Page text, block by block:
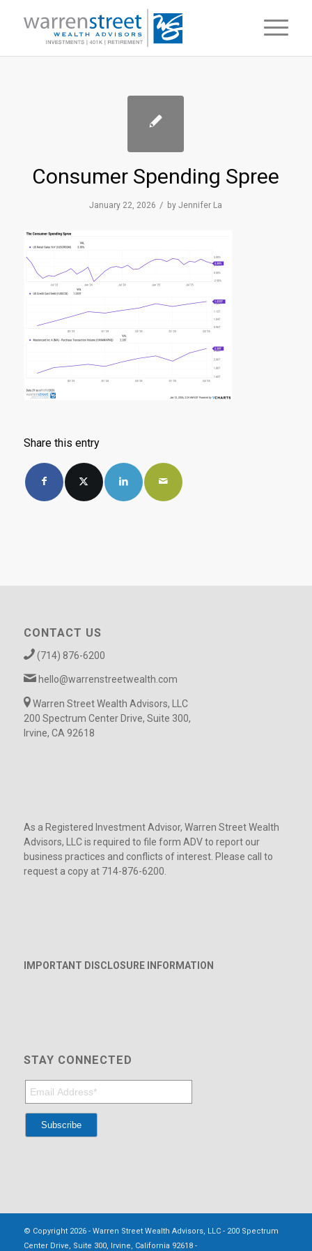
Consumer Spending Spree
January 22, 2026 / byJennifer La
Share this entry
CONTACT US
(714) 876-6200
hello@warrenstreetwealth.com
Warren Street Wealth Advisors, LLC
200 Spectrum Center Drive, Suite 300,
Irvine, CA 92618
As a Registered Investment Advisor, Warren Street Wealth
Advisors, LLC is required to file form ADV to report our
business practices and conflicts of interest. Please call to
request a copy at 714-876-6200.
IMPORTANT DISCLOSURE INFORMATION
STAY CONNECTED
© Copyright 2026 - Warren Street Wealth Advisors, LLC - 200 Spectrum
Center Drive, Suite 300, Irvine, California 92618 -